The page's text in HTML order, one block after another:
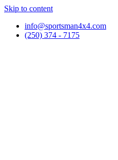
Skip to content
info@sportsman4x4.com
(250) 374 - 7175